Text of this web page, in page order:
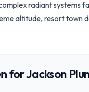
radiant systems
altitude, resort town
forJackson